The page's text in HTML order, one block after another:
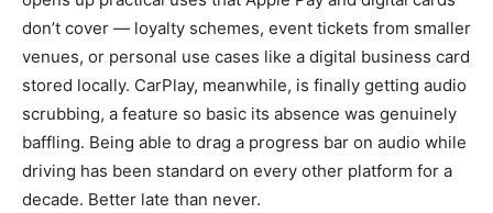
don’t cover — loyalty schemes, event tickets from smaller
venues, or personal use cases like a digital business card
stored locally. CarPlay, meanwhile, is finally getting audio
scrubbing, a feature so basic its absence was genuinely
baffling. Being able to drag a progress bar on audio while
driving has been standard on every other platform for a
decade. Better late than never.